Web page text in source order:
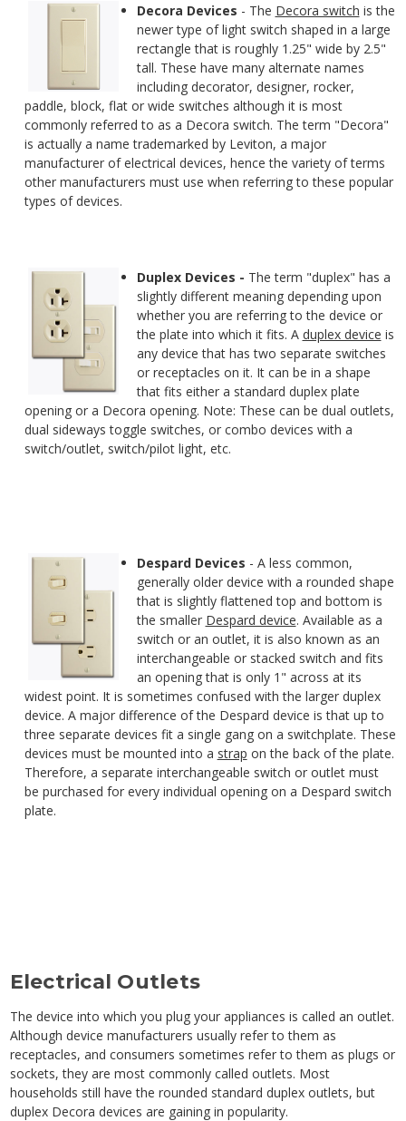
Decora Devices - The Decora switch is the
newer type of light switch shaped in a large
rectangle that is roughly 1.25" wide by 2.5"
tall. These have many alternate names
including decorator, designer, rocker,
paddle, block, flat or wide switches although it is most
commonly referred to as a Decora switch. The term "Decora"
is actually a name trademarked by Leviton, a major
manufacturer of electrical devices, hence the variety of terms
other manufacturers must use when referring to these popular
types of devices.
Duplex Devices - The term "duplex" has a
slightly different meaning depending upon
whether you are referring to the device or
the plate into which it fits. A duplex device is
any device that has two separate switches
or receptacles on it. It can be in a shape
that fits either a standard duplex plate
opening or a Decora opening. Note: These can be dual outlets,
dual sideways toggle switches, or combo devices with a
switch/outlet, switch/pilot light, etc.
Despard Devices - A less common,
generally older device with a rounded shape
that is slightly flattened top and bottom is
the smaller Despard device. Available as a
switch or an outlet, it is also known as an
interchangeable or stacked switch and fits
an opening that is only 1" across at its
widest point. It is sometimes confused with the larger duplex
device. A major difference of the Despard device is that up to
three separate devices fit a single gang on a switchplate. These
devices must be mounted into a strap on the back of the plate.
Therefore, a separate interchangeable switch or outlet must
be purchased for every individual opening on a Despard switch
plate.
Electrical Outlets
The device into which you plug your appliances is called an outlet.
Although device manufacturers usually refer to them as
receptacles, and consumers sometimes refer to them as plugs or
sockets, they are most commonly called outlets. Most
households still have the rounded standard duplex outlets, but
duplex Decora devices are gaining in popularity.